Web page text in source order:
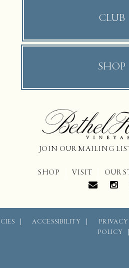
CLUB
SHOP
JOIN OUR MAILING
SHOP VISIT OUR
ACCESSIBILITY
PRIVACY
POLICY